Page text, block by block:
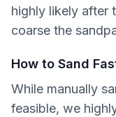
highly likely after
coarse the
How to Sand
While manually
feasible, we